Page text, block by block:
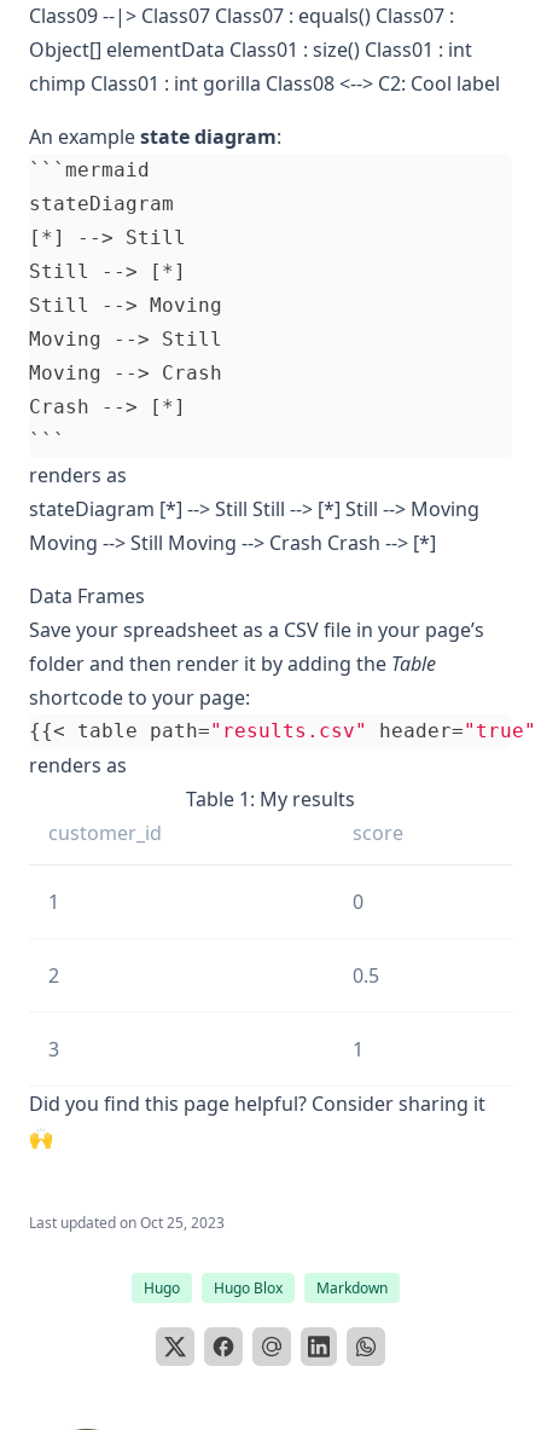
Class09 --|> Class07 Class07 : equals() Class07 :
Object[] elementData Class01 : size() Class01 : int
chimp Class01 : int gorilla Class08 <--> C2: Cool label
An examplestate diagram:
```mermaid
stateDiagram
[*] --> Still
Still --> [*]
Still --> Moving
Moving --> Still
Moving --> Crash
Crash --> [*]
renders as
stateDiagram [*] --> Still Still --> [*] Still --> Moving
Moving --> Still Moving --> Crash Crash --> [*]
Data Frames
Save your spreadsheet as a CSV file in your page’s
folder and then render it by adding the Table
shortcode to your page:
{{< table path="results.csv" header="true"
renders as
customer_id score
1 0
2 0.5
3 1
Table 1: My results
Did you find this page helpful? Consider sharing it
🙌
Last updated onOct 25, 2023
Hugo Hugo Blox Markdown